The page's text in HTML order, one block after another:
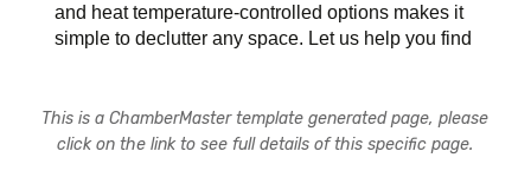
and heat temperature-controlled options makes it
simple to declutter any space. Let us help you find
This is a ChamberMaster template generated page, please
click on the link to see full details of this specific page.